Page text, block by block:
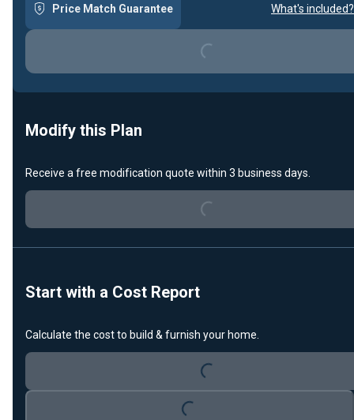
Price Match Guarantee What's included?
Loading...
Modify this Plan
Receive a free modification quote within 3 business days.
Loading...
Start with a Cost Report
Calculate the cost to build & furnish your home.
Loading...
Loading...